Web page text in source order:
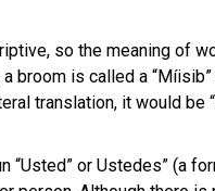
so the meaning of
broom is called a
translation, it would be
“Usted” or Ustedes” (a